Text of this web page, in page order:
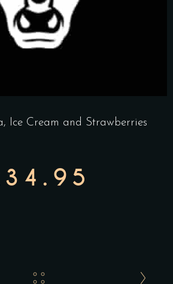
Ice Cream and Strawberries